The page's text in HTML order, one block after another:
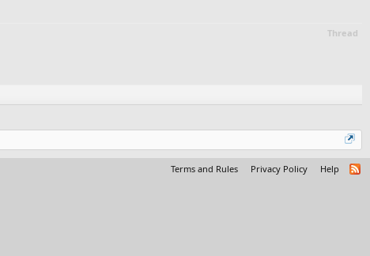
Thread
Terms and Rules Privacy Policy Help